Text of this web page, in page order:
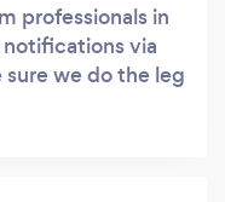
professionals in
via
we do the leg